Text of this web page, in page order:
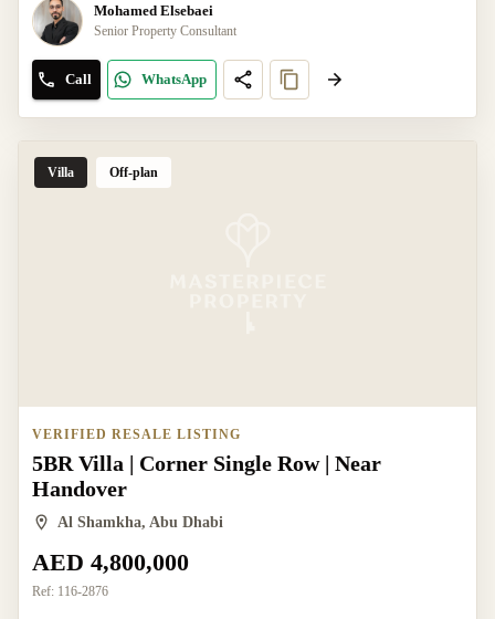
Mohamed Elsebaei
Senior Property Consultant
Call WhatsApp
Villa Off-plan
VERIFIED RESALE LISTING
5BR Villa | Corner Single Row | Near
Handover
Al Shamkha, Abu Dhabi
AED 4,800,000
Ref: 116-2876